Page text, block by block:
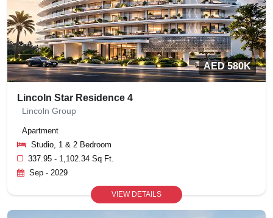
AED 580K
Lincoln Star Residence 4
Lincoln Group
Apartment
Studio, 1 & 2 Bedroom
337.95 - 1,102.34 Sq Ft.
Sep - 2029
VIEW DETAILS